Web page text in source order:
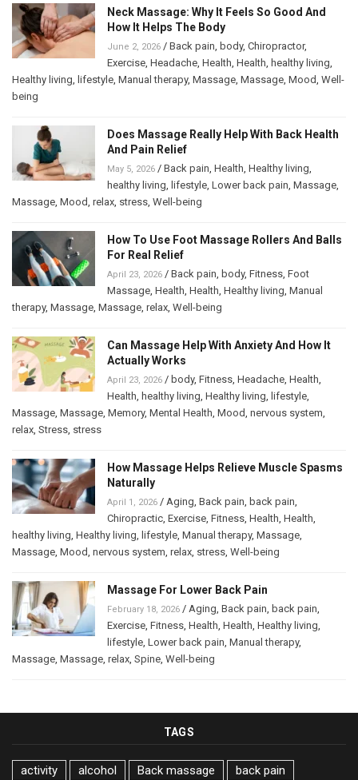
Neck Massage: Why It Feels So Good And
How It Helps The Body
June 2, 2026 / Back pain, body, Chiropractor,
Exercise, Headache, Health, Health, healthy living,
Healthy living, lifestyle, Manual therapy, Massage, Massage, Mood, Well-
being
Does Massage Really Help With Back Health
And Pain Relief
May 5, 2026 / Back pain, Health, Healthy living,
healthy living, lifestyle, Lower back pain, Massage,
Massage, Mood, relax, stress, Well-being
How To Use Foot Massage Rollers And Balls
For Real Relief
April 23, 2026 / Back pain, body, Fitness, Foot
Massage, Health, Health, Healthy living, Manual
therapy, Massage, Massage, relax, Well-being
Can Massage Help With Anxiety And How It
Actually Works
April 23, 2026 / body, Fitness, Headache, Health,
Health, healthy living, Healthy living, lifestyle,
Massage, Massage, Memory, Mental Health, Mood, nervous system,
relax, Stress, stress
How Massage Helps Relieve Muscle Spasms
Naturally
April 1, 2026 / Aging, Back pain, back pain,
Chiropractic, Exercise, Fitness, Health, Health,
healthy living, Healthy living, lifestyle, Manual therapy, Massage,
Massage, Mood, nervous system, relax, stress, Well-being
Massage For Lower Back Pain
February 18, 2026 / Aging, Back pain, back pain,
Exercise, Fitness, Health, Health, Healthy living,
lifestyle, Lower back pain, Manual therapy,
Massage, Massage, relax, Spine, Well-being
TAGS
activity alcohol Back massage
back pain